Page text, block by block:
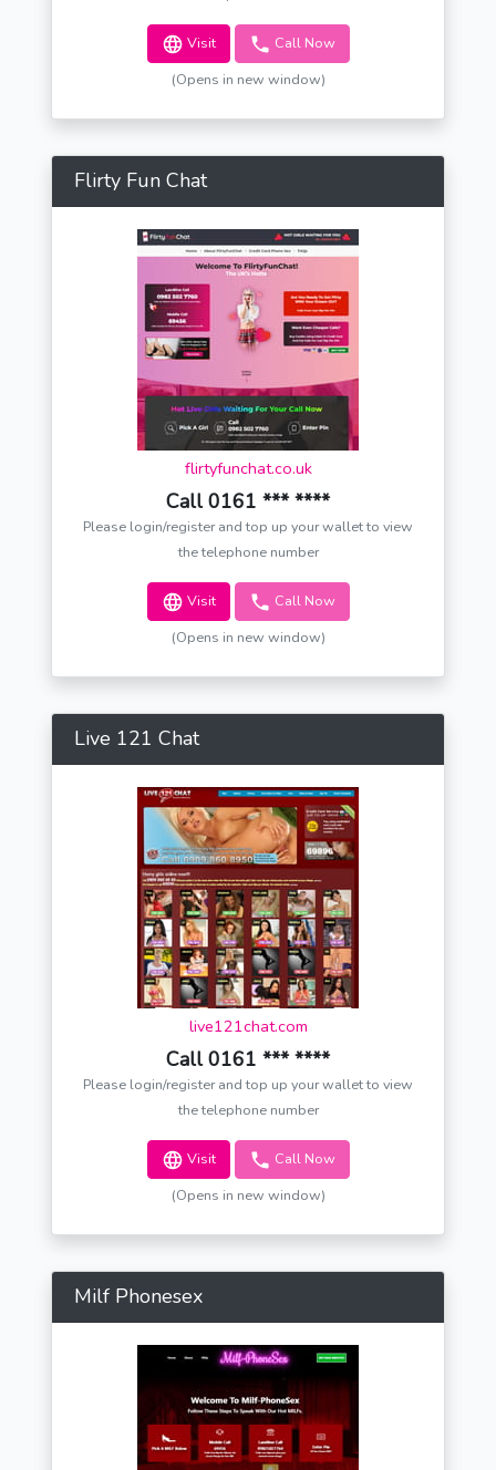
Visit Call Now
(Opens in new window)
Flirty Fun Chat
flirtyfunchat.co.uk
Call 0161 *** ****
Please login/register and top up your wallet to view
the telephone number
Visit Call Now
(Opens in new window)
Live 121 Chat
live121chat.com
Call 0161 *** ****
Please login/register and top up your wallet to view
the telephone number
Visit Call Now
(Opens in new window)
Milf Phonesex